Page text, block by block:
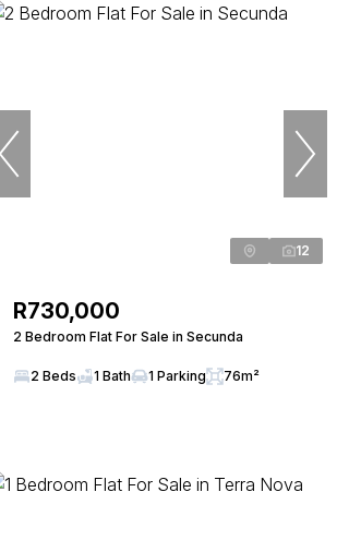
12
R730,000
2 Bedroom Flat For Sale in Secunda
2 Beds 1 Bath 1 Parking 76m²